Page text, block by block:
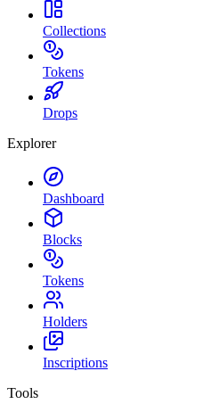
Collections
Tokens
Drops
Explorer
Dashboard
Blocks
Tokens
Holders
Inscriptions
Tools